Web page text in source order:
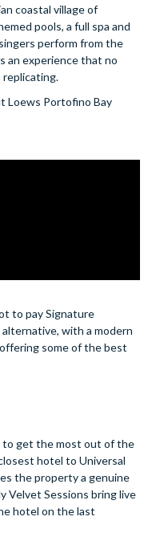
coastal village of
pools, a full spa and
perform from the
an experience that no
Loews Portofino Bay
to pay Signature
alternative, with a modern
some of the best
to get the most out of the
hotel to Universal
the property a genuine
Velvet Sessions bring live
hotel on the last